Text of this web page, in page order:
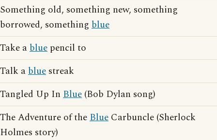
Something old, something new, something
borrowed, something blue
Take ablue pencil to
Talk ablue streak
Tangled Up In Blue (Bob Dylan song)
The Adventure of theBlue Carbuncle (Sherlock
Holmes story)